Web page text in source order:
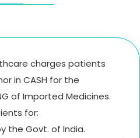
charges patients
in CASH for the
of Imported Medicines.
for:
the Govt. of India.